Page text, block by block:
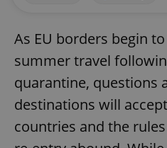
As EU borders begin
summer travel
quarantine, questions
destinations will
countries and the